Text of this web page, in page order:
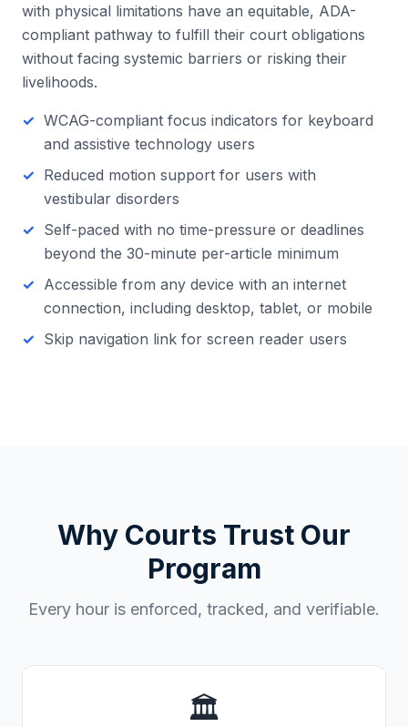
with physical limitations have an equitable, ADA-
compliant pathway to fulfill their court obligations
without facing systemic barriers or risking their
livelihoods.
WCAG-compliant focus indicators for keyboard
and assistive technology users
Reduced motion support for users with
vestibular disorders
Self-paced with no time-pressure or deadlines
beyond the 30-minute per-article minimum
Accessible from any device with an internet
connection, including desktop, tablet, or mobile
Skip navigation link for screen reader users
Why Courts Trust Our
Program
Every hour is enforced, tracked, and verifiable.
🏛️